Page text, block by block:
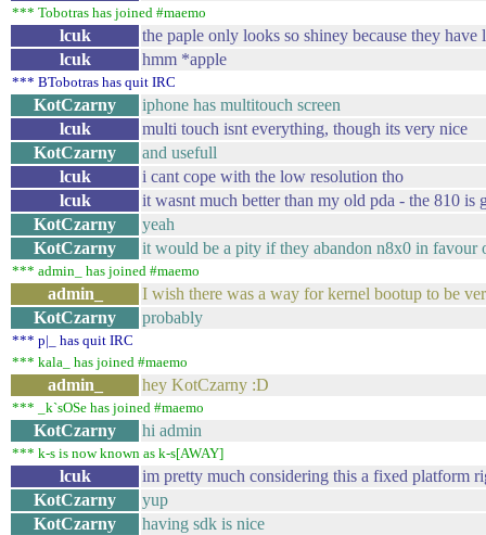
*** Tobotras has joined #maemo
lcuk
the paple only looks so shiney because they
lcuk
hmm *apple
*** BTobotras has quit IRC
KotCzarny
iphone has multitouch screen
lcuk
multi touch isnt everything, though its very nice
KotCzarny
and usefull
lcuk
i cant cope with the low resolution tho
lcuk
it wasnt much better than my old pda - the 810 is
KotCzarny
yeah
KotCzarny
it would be a pity if they abandon n8x0 in favour
*** admin_ has joined #maemo
admin_
I wish there was a way for kernel bootup to be
KotCzarny
probably
*** p|_ has quit IRC
*** kala_ has joined #maemo
admin_ hey KotCzarny :D
*** _k`sOSe has joined #maemo
KotCzarny hi admin
*** k-s is now known as k-s[AWAY]
lcuk
im pretty much considering this a fixed platform
KotCzarny
yup
KotCzarny
having sdk is nice